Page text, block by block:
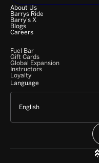
About Us
Barrys Ride
Barry's X
Blogs
Careers
Fuel Bar
Gift Cards
Global Expansion
Instructors
Loyalty
Language
English